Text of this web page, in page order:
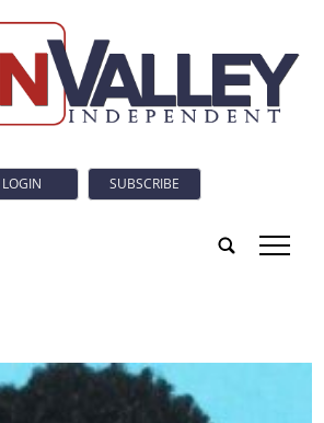
LOGIN SUBSCRIBE
tap